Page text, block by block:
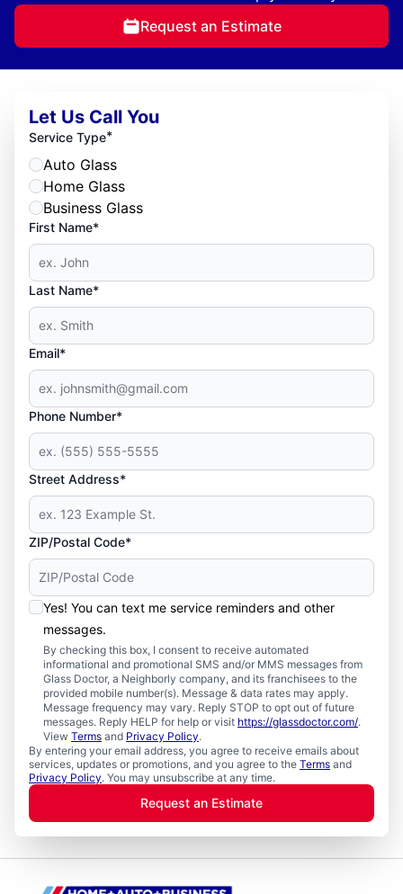
Request an Estimate
Let Us Call You
Service Type*
Auto Glass
Home Glass
Business Glass
First Name*
Last Name*
Email*
Phone Number*
Street Address*
ZIP/Postal Code*
Yes! You can text me service reminders and other
messages.
By checking this box, I consent to receive automated
informational and promotional SMS and/or MMS messages from
Glass Doctor, a Neighborly company, and its franchisees to the
provided mobile number(s). Message & data rates may apply.
Message frequency may vary. Reply STOP to opt out of future
messages. Reply HELP for help or visit https://glassdoctor.com/.
View Terms and Privacy Policy.
By entering your email address, you agree to receive emails about
services, updates or promotions, and you agree to the Terms and
Privacy Policy. You may unsubscribe at any time.
Request an Estimate